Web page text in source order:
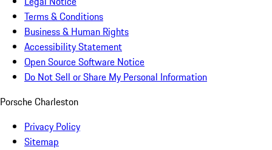
Terms & Conditions
Business & Human Rights
Accessibility Statement
Open Source Software Notice
Do Not Sell or Share My Personal Information
Porsche Charleston
Privacy Policy
Sitemap